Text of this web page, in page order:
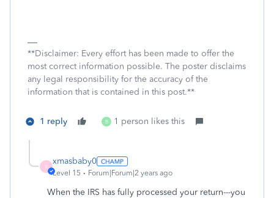
**Disclaimer: Every effort has been made to offer the
most correct information possible. The poster disclaims
any legal responsibility for the accuracy of the
information that is contained in this post.**
1 reply B 1 person likes this
X
xmasbaby0
Level 15 Forum|Forum|2 years ago
When the IRS has fully processed your return---you